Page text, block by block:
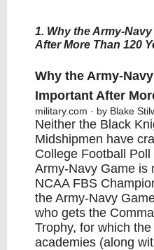
1. Why the Army-
After More Than 120
Why the Army-Navy
Important After
military.com · by Blake
Neither the Black
Midshipmen have
College Football
Army-Navy Game is
NCAA FBS
the Army-Navy
who gets the
Trophy, for which
academies (along